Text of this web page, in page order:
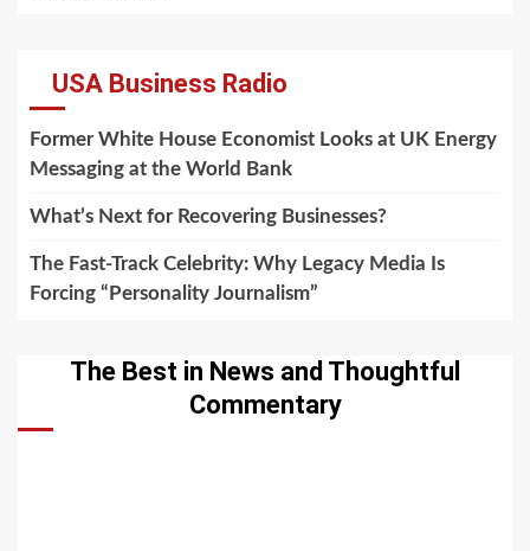
USA Business Radio
Former White House Economist Looks at UK Energy
Messaging at the World Bank
What’s Next for Recovering Businesses?
The Fast-Track Celebrity: Why Legacy Media Is
Forcing “Personality Journalism”
The Best in News and Thoughtful
Commentary